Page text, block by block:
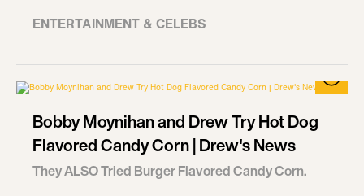
ENTERTAINMENT & CELEBS
Bobby Moynihan and Drew Try Hot Dog
Flavored Candy Corn | Drew's News
They ALSO Tried Burger Flavored Candy Corn.